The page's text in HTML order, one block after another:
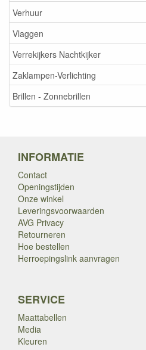
Verhuur
Vlaggen
Verrekijkers Nachtkijker
Zaklampen-Verlichting
Brillen - Zonnebrillen
INFORMATIE
Contact
Openingstijden
Onze winkel
Leveringsvoorwaarden
AVG Privacy
Retourneren
Hoe bestellen
Herroepingslink aanvragen
SERVICE
Maattabellen
Media
Kleuren